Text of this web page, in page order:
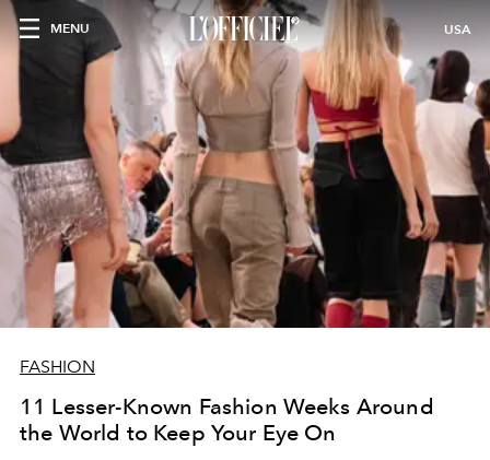
MENU USA
FASHION
11 Lesser-Known Fashion Weeks Around
the World to Keep Your Eye On